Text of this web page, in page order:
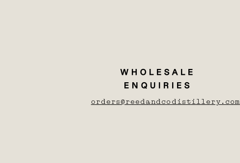
WHOLESALE
ENQUIRIES
orders@reedandcodistillery.com